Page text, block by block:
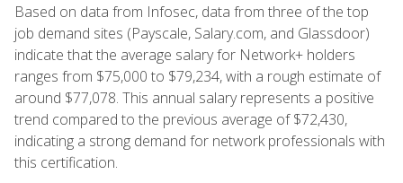
Based on data from Infosec, data from three of the top
job demand sites (Payscale, Salary.com, and Glassdoor)
indicate that the average salary for Network+ holders
ranges from $75,000 to $79,234, with a rough estimate of
around $77,078. This annual salary represents a positive
trend compared to the previous average of $72,430,
indicating a strong demand for network professionals with
this certification.